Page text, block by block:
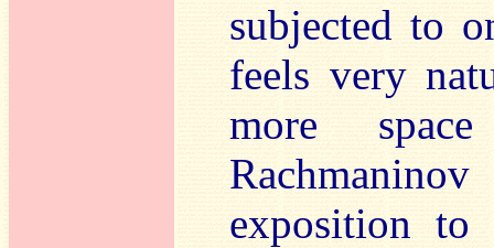
subjected to
feels very
more
exposition to